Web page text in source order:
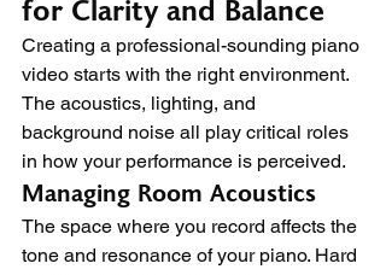
for Clarity and Balance
Creating a professional-sounding piano
video starts with the right environment.
The acoustics, lighting, and
background noise all play critical roles
in how your performance is perceived.
Managing Room Acoustics
The space where you record affects the
tone and resonance of your piano. Hard